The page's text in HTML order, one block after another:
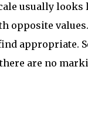
usually
opposite
appropriate.
are no